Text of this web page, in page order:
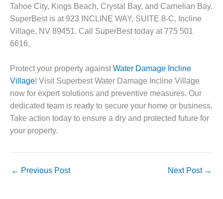
Tahoe City, Kings Beach, Crystal Bay, and Carnelian Bay.
SuperBest is at 923 INCLINE WAY, SUITE 8-C, Incline
Village, NV 89451. Call SuperBest today at 775 501
6616.
Protect your property againstWater Damage Incline
Village! Visit Superbest Water Damage Incline Village
now for expert solutions and preventive measures. Our
dedicated team is ready to secure your home or business.
Take action today to ensure a dry and protected future for
your property.
← Previous Post Next Post →